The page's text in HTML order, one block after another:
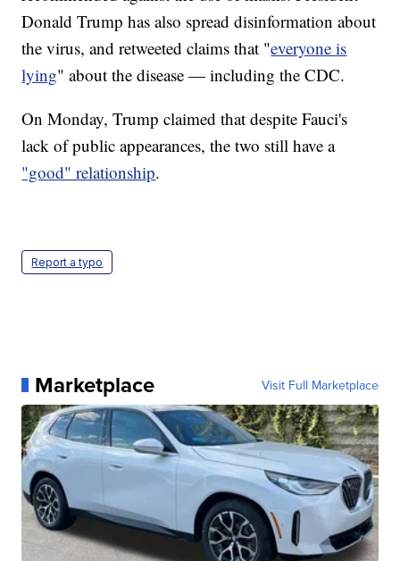
Donald Trump has also spread disinformation about
the virus, and retweeted claims that "everyone is
lying" about the disease — including the CDC.
On Monday, Trump claimed that despite Fauci's
lack of public appearances, the two still have a
"good" relationship.
Report a typo
Marketplace Visit Full Marketplace